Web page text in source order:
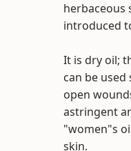
herbaceous
introduced
It is dry oil;
can be
open
astringent
"women"s
skin.